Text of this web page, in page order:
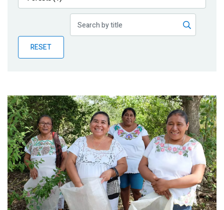
Publications
Partner News
RESET